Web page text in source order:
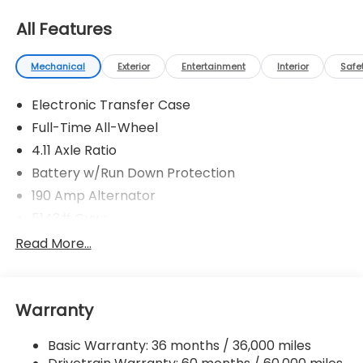
All Features
Mechanical Exterior Entertainment Interior
Electronic Transfer Case
Full-Time All-Wheel
4.11 Axle Ratio
Battery w/Run Down Protection
190 Amp Alternator
Gas-Pressurized Shock Absorbers
18 Gal. Fuel Tank
Permanent Locking Hubs
Read More...
Warranty
Basic Warranty: 36 months / 36,000 miles